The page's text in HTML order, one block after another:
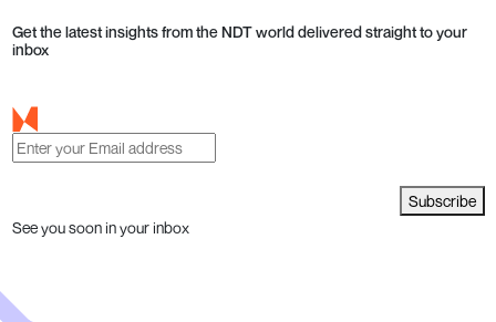
Get the latest insights from the NDT world delivered straight to your
inbox
Subscribe
See you soon in your inbox